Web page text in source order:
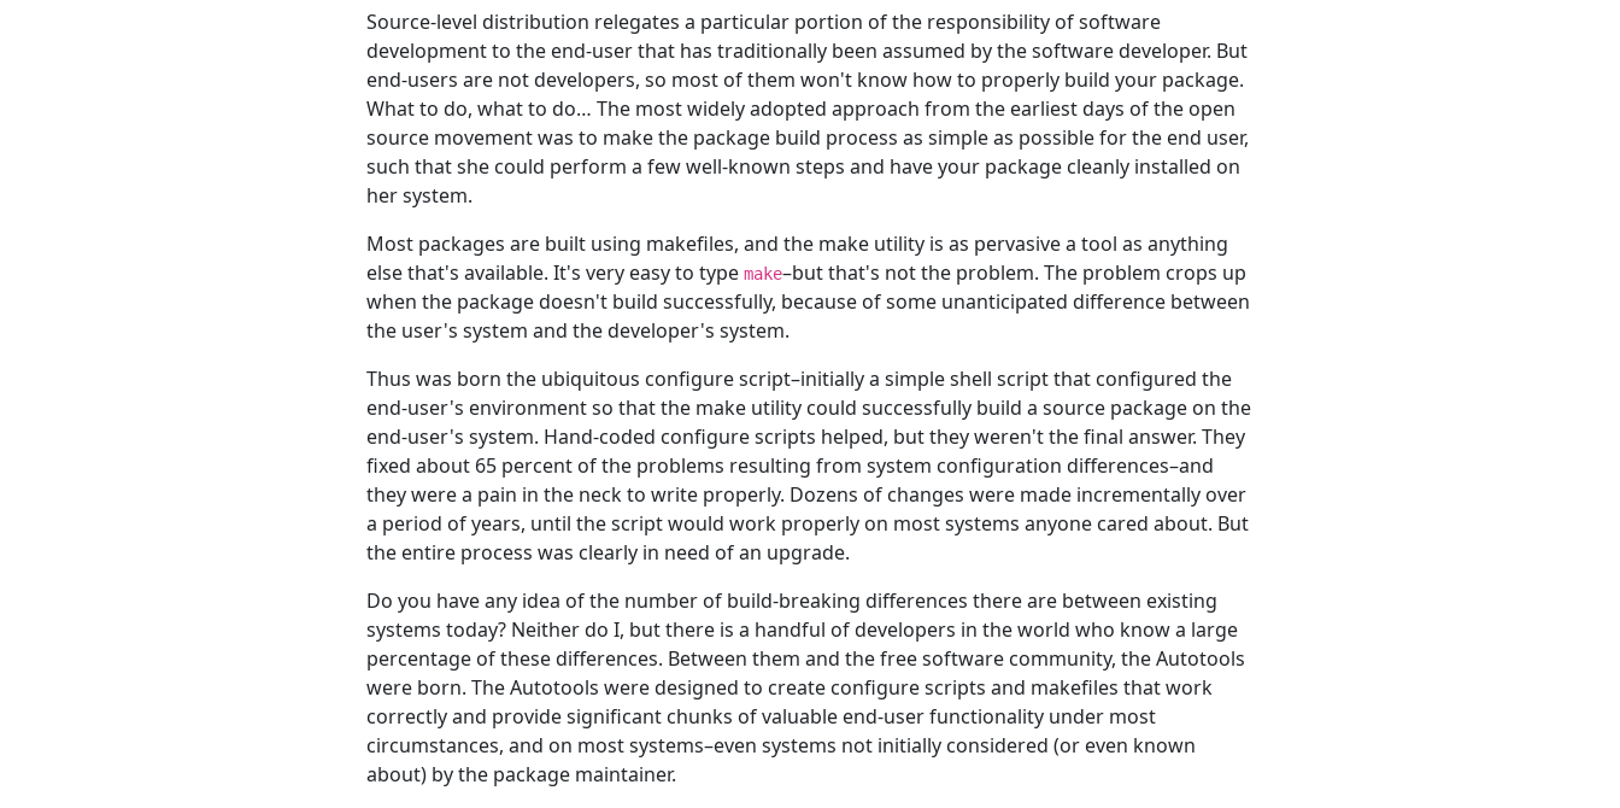
Source-level distribution relegates a particular portion of the responsibility of software
development to the end-user that has traditionally been assumed by the software developer. But
end-users are not developers, so most of them won't know how to properly build your package.
What to do, what to do… The most widely adopted approach from the earliest days of the open
source movement was to make the package build process as simple as possible for the end user,
such that she could perform a few well-known steps and have your package cleanly installed on
her system.
Most packages are built using makefiles, and the make utility is as pervasive a tool as anything
else that's available. It's very easy to type make–but that's not the problem. The problem crops up
when the package doesn't build successfully, because of some unanticipated difference between
the user's system and the developer's system.
Thus was born the ubiquitous configure script–initially a simple shell script that configured the
end-user's environment so that the make utility could successfully build a source package on the
end-user's system. Hand-coded configure scripts helped, but they weren't the final answer. They
fixed about 65 percent of the problems resulting from system configuration differences–and
they were a pain in the neck to write properly. Dozens of changes were made incrementally over
a period of years, until the script would work properly on most systems anyone cared about. But
the entire process was clearly in need of an upgrade.
Do you have any idea of the number of build-breaking differences there are between existing
systems today? Neither do I, but there is a handful of developers in the world who know a large
percentage of these differences. Between them and the free software community, the Autotools
were born. The Autotools were designed to create configure scripts and makefiles that work
correctly and provide significant chunks of valuable end-user functionality under most
circumstances, and on most systems–even systems not initially considered (or even known
about) by the package maintainer.